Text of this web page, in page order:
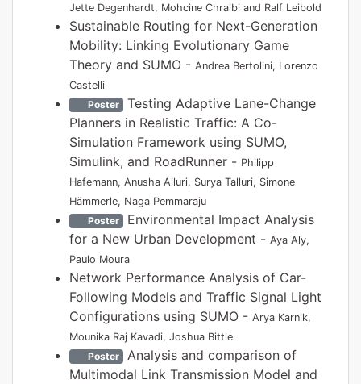
Jette Degenhardt, Mohcine Chraibi and Ralf Leibold
Sustainable Routing for Next-Generation
Mobility: Linking Evolutionary Game
Theory and SUMO - Andrea Bertolini, Lorenzo
Castelli
Poster Testing Adaptive Lane-Change
Planners in Realistic Traffic: A Co-
Simulation Framework using SUMO,
Simulink, and RoadRunner - Philipp
Hafemann, Anusha Ailuri, Surya Talluri, Simone
Hämmerle, Naga Pemmaraju
Poster Environmental Impact Analysis
for a New Urban Development - Aya Aly,
Paulo Moura
Network Performance Analysis of Car-
Following Models and Traffic Signal Light
Configurations using SUMO - Arya Karnik,
Mounika Raj Kavadi, Joshua Bittle
Poster Analysis and comparison of
Multimodal Link Transmission Model and